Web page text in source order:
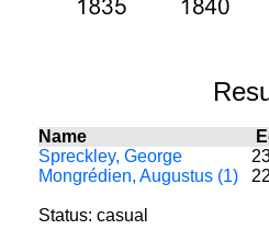
Name
Spreckley, George
Mongrédien, Augustus (1)
Status: casual